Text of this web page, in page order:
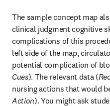
The sample concept map
clinical judgment cognitive
complications of this
left side of the map,
potential complication of
Cues). The relevant data (
nursing actions that would
Action). You might ask